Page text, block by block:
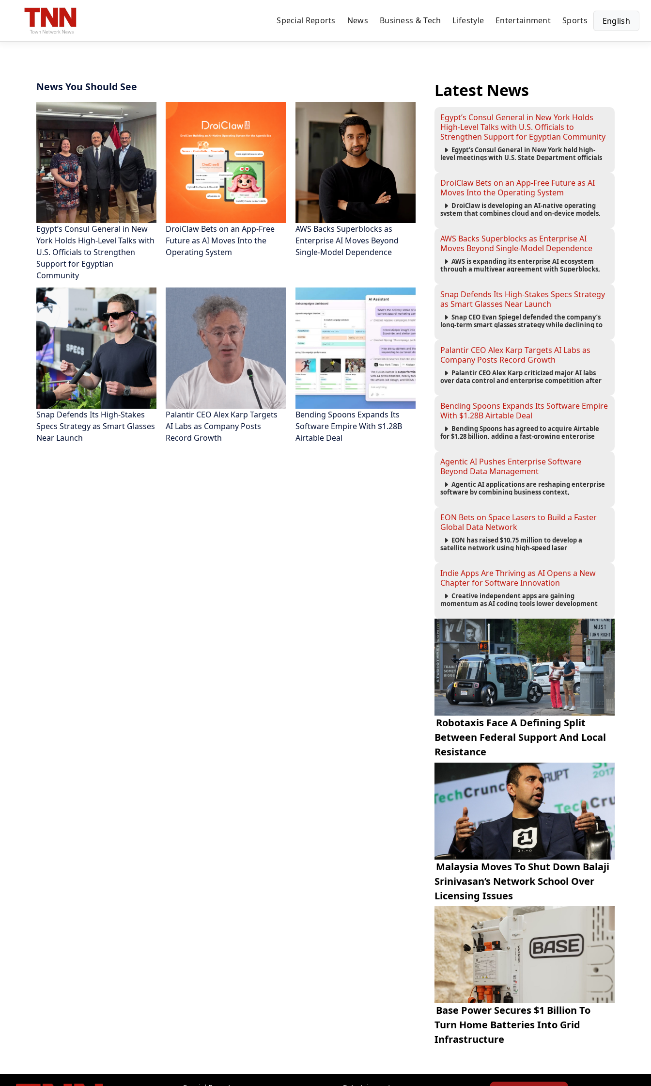
Special Reports News Business & Tech Lifestyle Entertainment Sports English
News You Should See
Egypt’s Consul General in New
York Holds High-Level Talks with
U.S. Officials to Strengthen
Support for Egyptian
Community
DroiClaw Bets on an App-Free
Future as AI Moves Into the
Operating System
AWS Backs Superblocks as
Enterprise AI Moves Beyond
Single-Model Dependence
Snap Defends Its High-Stakes
Specs Strategy as Smart Glasses
Near Launch
Palantir CEO Alex Karp Targets
AI Labs as Company Posts
Record Growth
Bending Spoons Expands Its
Software Empire With $1.28B
Airtable Deal
Latest News
Egypt’s Consul General in New York Holds
High-Level Talks with U.S. Officials to
Strengthen Support for Egyptian Community
Egypt’s Consul General in New York held high-
level meetings with U.S. State Department officials
the United States.
DroiClaw Bets on an App-Free Future as AI
Moves Into the Operating System
DroiClaw is developing an AI-native operating
system that combines cloud and on-device models,
AWS Backs Superblocks as Enterprise AI
Moves Beyond Single-Model Dependence
AWS is expanding its enterprise AI ecosystem
through a multiyear agreement with Superblocks,
strategies.
Snap Defends Its High-Stakes Specs Strategy
as Smart Glasses Near Launch
Snap CEO Evan Spiegel defended the company’s
long-term smart glasses strategy while declining to
Palantir CEO Alex Karp Targets AI Labs as
Company Posts Record Growth
Palantir CEO Alex Karp criticized major AI labs
over data control and enterprise competition after
Bending Spoons Expands Its Software Empire
With $1.28B Airtable Deal
Bending Spoons has agreed to acquire Airtable
for $1.28 billion, adding a fast-growing enterprise
Agentic AI Pushes Enterprise Software
Beyond Data Management
Agentic AI applications are reshaping enterprise
software by combining business context,
EON Bets on Space Lasers to Build a Faster
Global Data Network
EON has raised $10.75 million to develop a
satellite network using high-speed laser
infrastructure.
Indie Apps Are Thriving as AI Opens a New
Chapter for Software Innovation
Creative independent apps are gaining
momentum as AI coding tools lower development
opportunities for software innovation.
Robotaxis Face A Defining Split
Between Federal Support And Local
Resistance
Malaysia Moves To Shut Down Balaji
Srinivasan’s Network School Over
Licensing Issues
Base Power Secures $1 Billion To
Turn Home Batteries Into Grid
Infrastructure